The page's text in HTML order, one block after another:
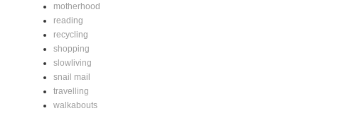
motherhood
reading
recycling
shopping
slowliving
snail mail
travelling
walkabouts